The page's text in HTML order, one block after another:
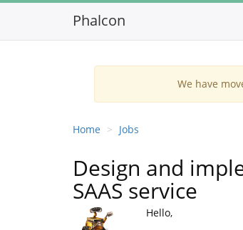
Phalcon
We have
Home Jobs
Design and
SAAS service
Hello,